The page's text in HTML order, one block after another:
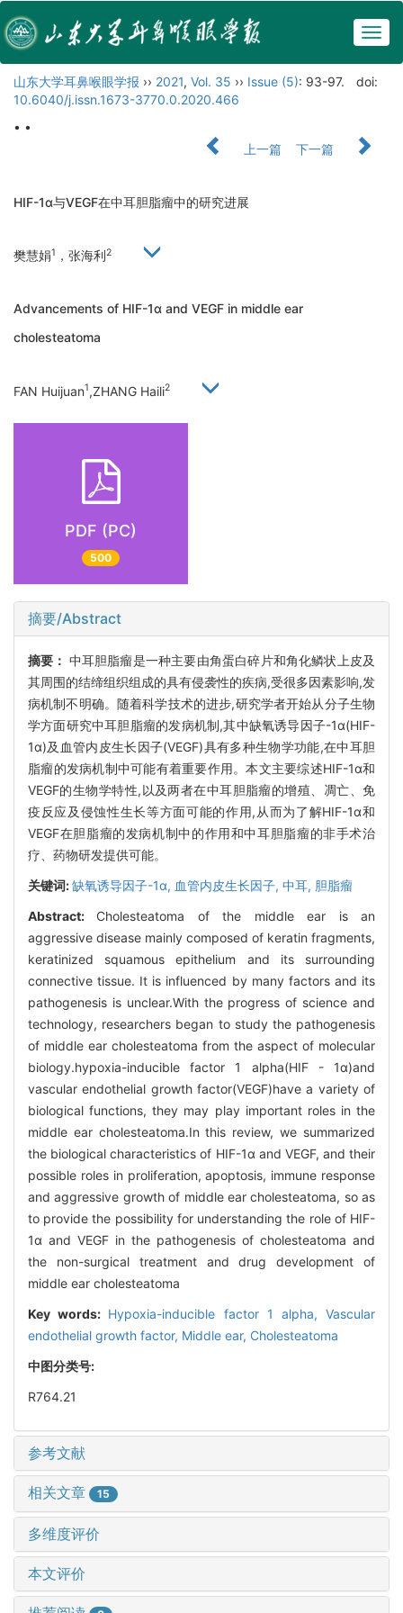
山东大学耳鼻喉眼学报 ›› 2021, Vol. 35 ›› Issue (5): 93-97.
doi:
10.6040/j.issn.1673-3770.0.2020.466
• •
上一篇
下一篇
HIF-1α与VEGF在中耳胆脂瘤中的研究进展
樊慧娟1 ，张海利2
Advancements of HIF-1α and VEGF in middle ear
cholesteatoma
FAN Huijuan1,ZHANG Haili2
PDF (PC)
500
摘要/Abstract
摘要： 中耳胆脂瘤是一种主要由角蛋白碎片和角化鳞状上皮及
其周围的结缔组织组成的具有侵袭性的疾病,受很多因素影响,发
病机制不明确。随着科学技术的进步,研究学者开始从分子生物
学方面研究中耳胆脂瘤的发病机制,其中缺氧诱导因子-1α(HIF-
1α)及血管内皮生长因子(VEGF)具有多种生物学功能,在中耳胆
脂瘤的发病机制中可能有着重要作用。本文主要综述HIF-1α和
VEGF的生物学特性,以及两者在中耳胆脂瘤的增殖、凋亡、免
疫反应及侵蚀性生长等方面可能的作用,从而为了解HIF-1α和
VEGF在胆脂瘤的发病机制中的作用和中耳胆脂瘤的非手术治
疗、药物研发提供可能。
关键词:缺氧诱导因子-1α, 血管内皮生长因子, 中耳, 胆脂瘤
Abstract: Cholesteatoma of the middle ear is an
aggressive disease mainly composed of keratin fragments,
keratinized squamous epithelium and its surrounding
connective tissue. It is influenced by many factors and its
pathogenesis is unclear.With the progress of science and
technology, researchers began to study the pathogenesis
of middle ear cholesteatoma from the aspect of molecular
biology.hypoxia-inducible factor 1 alpha(HIF - 1α)and
vascular endothelial growth factor(VEGF)have a variety of
biological functions, they may play important roles in the
middle ear cholesteatoma.In this review, we summarized
the biological characteristics of HIF-1α and VEGF, and their
possible roles in proliferation, apoptosis, immune response
and aggressive growth of middle ear cholesteatoma, so as
to provide the possibility for understanding the role of HIF-
1α and VEGF in the pathogenesis of cholesteatoma and
the non-surgical treatment and drug development of
middle ear cholesteatoma
Key words: Hypoxia-inducible factor 1 alpha,Vascular
endothelial growth factor, Middle ear, Cholesteatoma
中图分类号:
R764.21
参考文献
相关文章 15
多维度评价
本文评价